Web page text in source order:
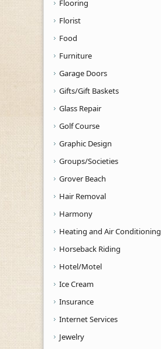
Flooring
Florist
Food
Furniture
Garage Doors
Gifts/Gift Baskets
Glass Repair
Golf Course
Graphic Design
Groups/Societies
Grover Beach
Hair Removal
Harmony
Heating and Air Conditioning
Horseback Riding
Hotel/Motel
Ice Cream
Insurance
Internet Services
Jewelry